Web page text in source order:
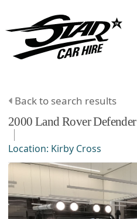
Back to search results
2000 Land RoverDefender
Location: Kirby Cross